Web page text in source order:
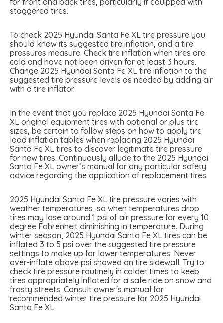
staggered tires.
To check 2025 Hyundai Santa Fe XL tire pressure you
should know its suggested tire inflation, and a tire
pressures measure. Check tire inflation when tires are
cold and have not been driven for at least 3 hours.
Change 2025 Hyundai Santa Fe XL tire inflation to the
suggested tire pressure levels as needed by adding air
with a tire inflator.
In the event that you replace 2025 Hyundai Santa Fe
XL original equipment tires with optional or plus tire
sizes, be certain to follow steps on how to apply tire
load inflation tables when replacing 2025 Hyundai
Santa Fe XL tires to discover legitimate tire pressure
for new tires. Continuously allude to the 2025 Hyundai
Santa Fe XL owner’s manual for any particular safety
advice regarding the application of replacement tires.
2025 Hyundai Santa Fe XL tire pressure varies with
weather temperatures, so when temperatures drop
tires may lose around 1 psi of air pressure for every 10
degree Fahrenheit diminishing in temperature. During
winter season, 2025 Hyundai Santa Fe XL tires can be
inflated 3 to 5 psi over the suggested tire pressure
settings to make up for lower temperatures. Never
over-inflate above psi showed on tire sidewall. Try to
check tire pressure routinely in colder times to keep
tires appropriately inflated for a safe ride on snow and
frosty streets. Consult owner's manual for
recommended winter tire pressure for 2025 Hyundai
Santa Fe XL.